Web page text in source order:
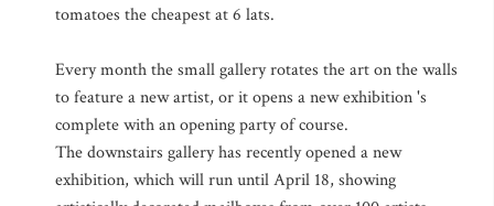
tomatoes the cheapest at 6 lats.
Every month the small gallery rotates the art on the walls
to feature a new artist, or it opens a new exhibition 's
complete with an opening party of course.
The downstairs gallery has recently opened a new
exhibition, which will run until April 18, showing